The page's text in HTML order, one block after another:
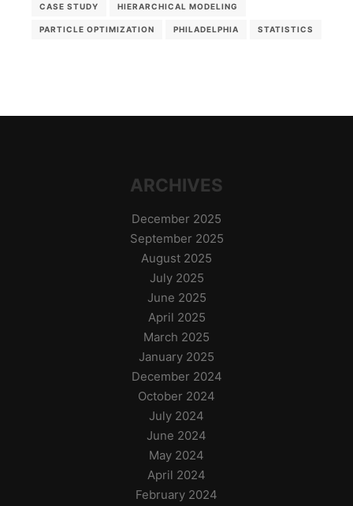
CASE STUDY HIERARCHICAL MODELING
PARTICLE OPTIMIZATION PHILADELPHIA STATISTICS
ARCHIVES
December 2025
September 2025
August 2025
July 2025
June 2025
April 2025
March 2025
January 2025
December 2024
October 2024
July 2024
June 2024
May 2024
April 2024
February 2024